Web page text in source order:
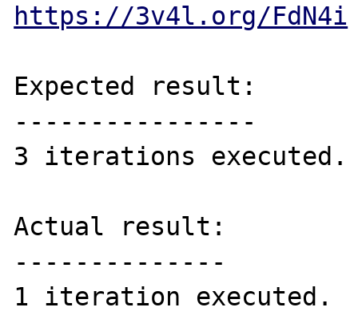
https://3v4l.org/FdN4i
Expected result:
----------------
3 iterations executed.
Actual result:
--------------